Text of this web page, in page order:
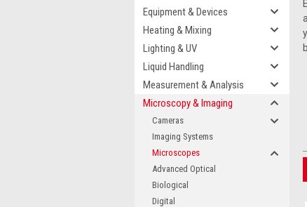
Equipment & Devices
Heating & Mixing
Lighting & UV
Liquid Handling
Measurement & Analysis
Microscopy & Imaging
Cameras
Imaging Systems
Microscopes
Advanced Optical
Biological
Digital